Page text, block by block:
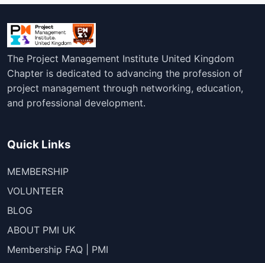
The Project Management Institute United Kingdom
Chapter is dedicated to advancing the profession of
project management through networking, education,
and professional development.
Quick Links
MEMBERSHIP
VOLUNTEER
BLOG
ABOUT PMI UK
Membership FAQ | PMI